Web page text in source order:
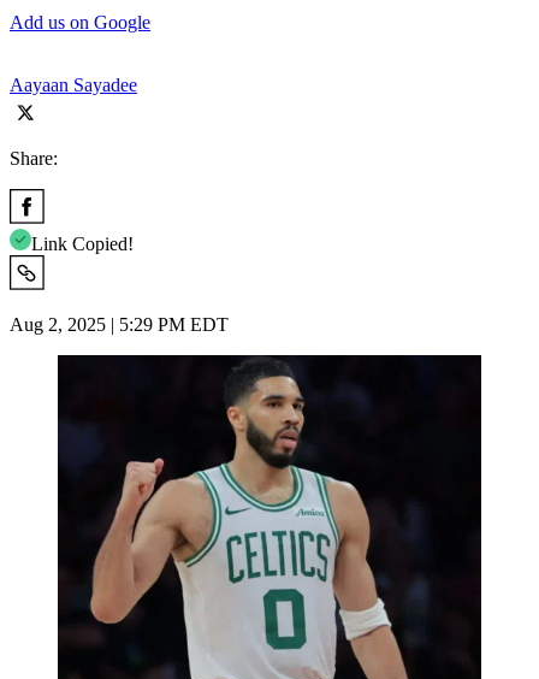
Add us on Google
Aayaan Sayadee
Share:
Link Copied!
Aug 2, 2025 | 5:29 PM EDT